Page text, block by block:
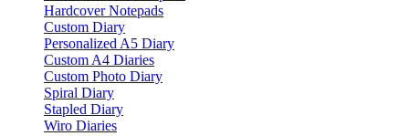
Hardcover Notepads
Custom Diary
Personalized A5 Diary
Custom A4 Diaries
Custom Photo Diary
Spiral Diary
Stapled Diary
Wiro Diaries